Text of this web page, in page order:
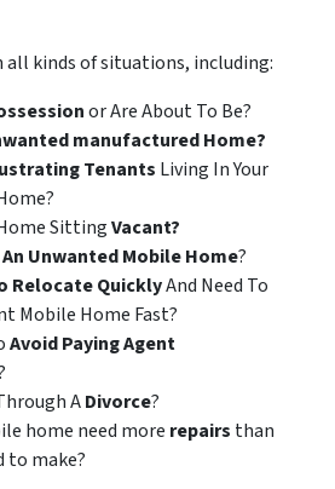
all kinds of situations, including:
or Are About To Be?
manufactured Home?
Tenants Living In Your
SittingVacant?
Unwanted Mobile Home?
Relocate QuicklyAnd Need To
Mobile Home Fast?
Avoid Paying Agent
ADivorce?
home need more repairs than
to make?